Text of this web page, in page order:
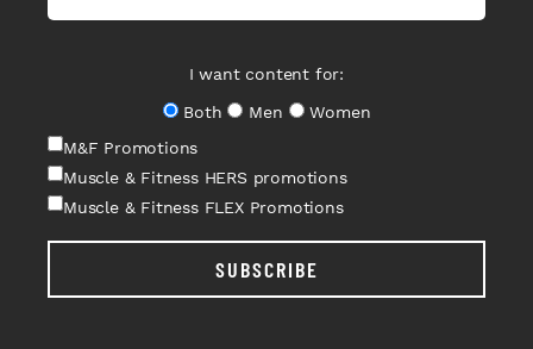
I want content for:
Both
Men
Women
M&F Promotions
Muscle & Fitness HERS promotions
Muscle & Fitness FLEX Promotions
SUBSCRIBE